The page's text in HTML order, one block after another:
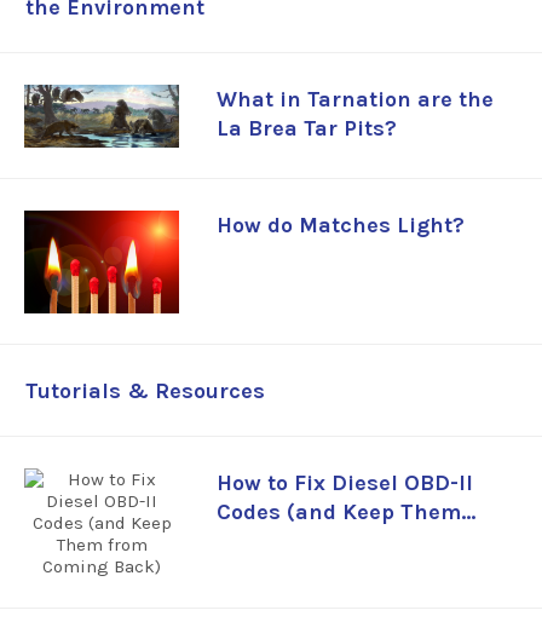
the Environment
What in Tarnation are the
La Brea Tar Pits?
How do Matches Light?
Tutorials & Resources
How to Fix Diesel OBD-II
Codes (and Keep Them